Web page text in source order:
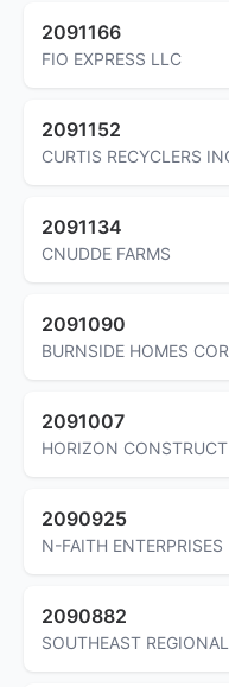
2091166
FIO EXPRESS LLC
2091152
CURTIS RECYCLERS
2091134
CNUDDE FARMS
2091090
BURNSIDE HOMES
2091007
HORIZON
2090925
N-FAITH ENTERPRISES
2090882
SOUTHEAST